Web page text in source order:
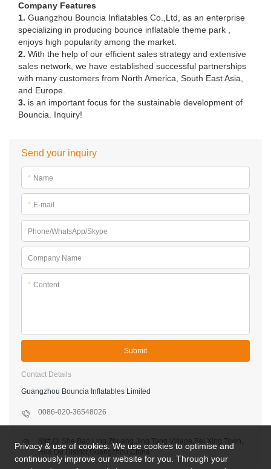
Company Features
1. Guangzhou Bouncia Inflatables Co.,Ltd, as an enterprise
specializing in producing bounce inflatable theme park ,
enjoys high popularity among the market.
2. With the help of our efficient sales strategy and extensive
sales network, we have established successful partnerships
with many customers from North America, South East Asia,
and Europe.
3. is an important focus for the sustainable development of
Bouncia. Inquiry!
Send your inquiry
* Name
* E-mail
Phone/WhatsApp/Skype
Company Name
* Content
Submit
Contact Details
Guangzhou Bouncia Inflatables Limited
0086-020-36548026
89#,Qi She,Bao Ling Zhuang,Jing Tang Village,Bei Xing Town,
Hua Du District,Guangzhou,China
Privacy & use of cookies. We use cookies to optimise and
continuously improve our website for you. Through your